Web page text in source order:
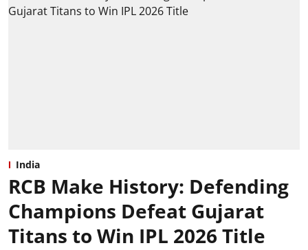
India
RCB Make History: Defending
Champions Defeat Gujarat
Titans to Win IPL 2026 Title